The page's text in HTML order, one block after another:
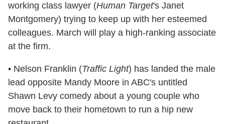
working class lawyer (Human Target's Janet
Montgomery) trying to keep up with her esteemed
colleagues. March will play a high-ranking associate
at the firm.
• Nelson Franklin (Traffic Light) has landed the male
lead opposite Mandy Moore in ABC's untitled
Shawn Levy comedy about a young couple who
move back to their hometown to run a hip new